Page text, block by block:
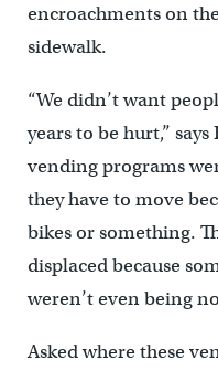
encroachments on
sidewalk.
“We didn’t want
years to be hurt,”
vending programs
they have to move
bikes or something.
displaced because
weren’t even being
Asked where these